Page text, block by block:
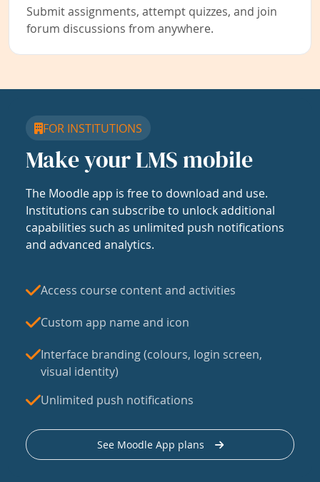
Submit assignments, attempt quizzes, and join
forum discussions from anywhere.
FOR INSTITUTIONS
Make your LMS mobile
The Moodle app is free to download and use.
Institutions can subscribe to unlock additional
capabilities such as unlimited push notifications
and advanced analytics.
Access course content and activities
Custom app name and icon
Interface branding (colours, login screen,
visual identity)
Unlimited push notifications
See Moodle App plans